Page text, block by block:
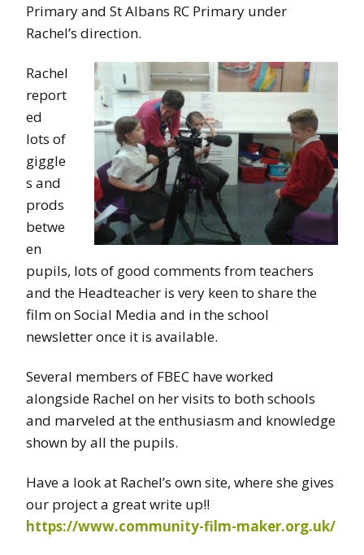
Primary and St Albans RC Primary under
Rachel’s direction.
Rachel
report
ed
lots of
giggle
s and
prods
betwe
en
pupils, lots of good comments from teachers
and the Headteacher is very keen to share the
film on Social Media and in the school
newsletter once it is available.
Several members of FBEC have worked
alongside Rachel on her visits to both schools
and marveled at the enthusiasm and knowledge
shown by all the pupils.
Have a look at Rachel’s own site, where she gives
our project a great write up!!
https://www.community-film-maker.org.uk/